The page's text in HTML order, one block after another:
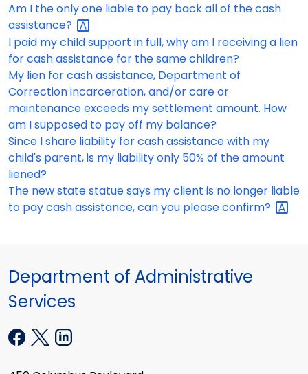
Am I the only one liable to pay back all of the cash
assistance?
I paid my child support in full, why am I receiving a lien
for cash assistance for the same children?
My lien for cash assistance, Department of
Correction incarceration, and/or care or
maintenance exceeds my settlement amount. How
am I supposed to pay off my balance?
Since I share liability for cash assistance with my
child's parent, is my liability only 50% of the amount
liened?
The new state statue says my client is no longer liable
to pay cash assistance, can you pleaseconfirm?
Department of Administrative
Services